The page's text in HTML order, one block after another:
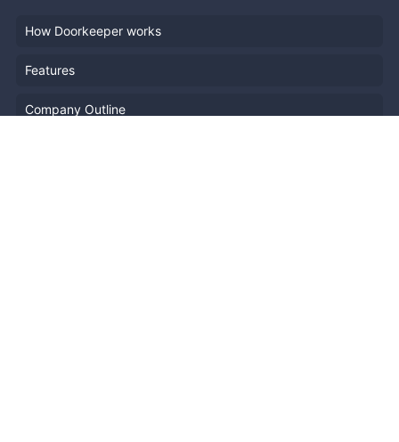
How Doorkeeper works
Features
Company Outline